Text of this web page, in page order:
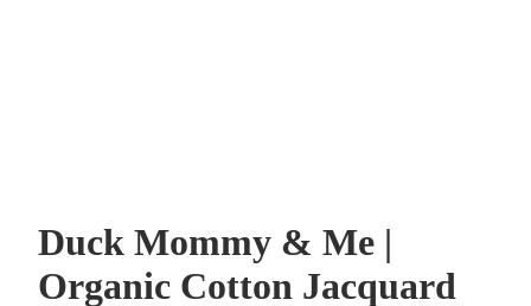
Duck Mommy & Me |
Organic Cotton Jacquard